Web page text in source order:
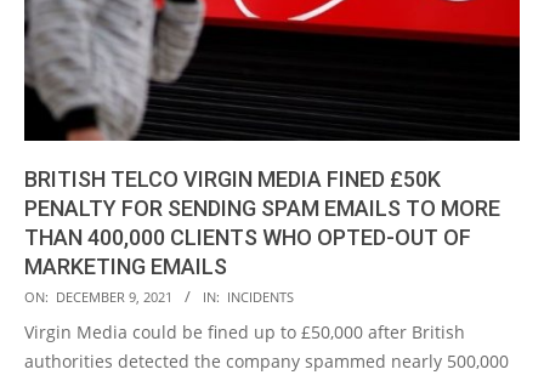
BRITISH TELCO VIRGIN MEDIA FINED £50K
PENALTY FOR SENDING SPAM EMAILS TO MORE
THAN 400,000 CLIENTS WHO OPTED-OUT OF
MARKETING EMAILS
2021-
12-
09
ON: DECEMBER 9, 2021 IN: INCIDENTS
Virgin Media could be fined up to £50,000 after British
authorities detected the company spammed nearly 500,000